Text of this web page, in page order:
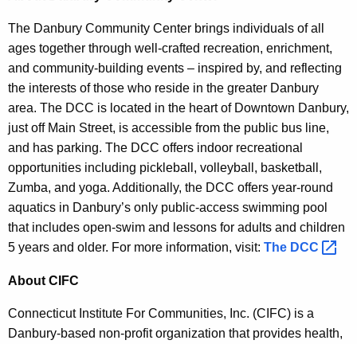
The Danbury Community Center brings individuals of all
ages together through well-crafted recreation, enrichment,
and community-building events – inspired by, and reflecting
the interests of those who reside in the greater Danbury
area. The DCC is located in the heart of Downtown Danbury,
just off Main Street, is accessible from the public bus line,
and has parking. The DCC offers indoor recreational
opportunities including pickleball, volleyball, basketball,
Zumba, and yoga. Additionally, the DCC offers year-round
aquatics in Danbury’s only public-access swimming pool
that includes open-swim and lessons for adults and children
5 years and older. For more information, visit: The DCC
About CIFC
Connecticut Institute For Communities, Inc. (CIFC) is a
Danbury-based non-profit organization that provides health,